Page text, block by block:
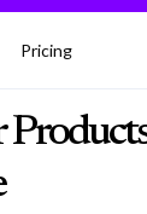
Pricing